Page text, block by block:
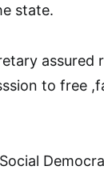
state.
to free